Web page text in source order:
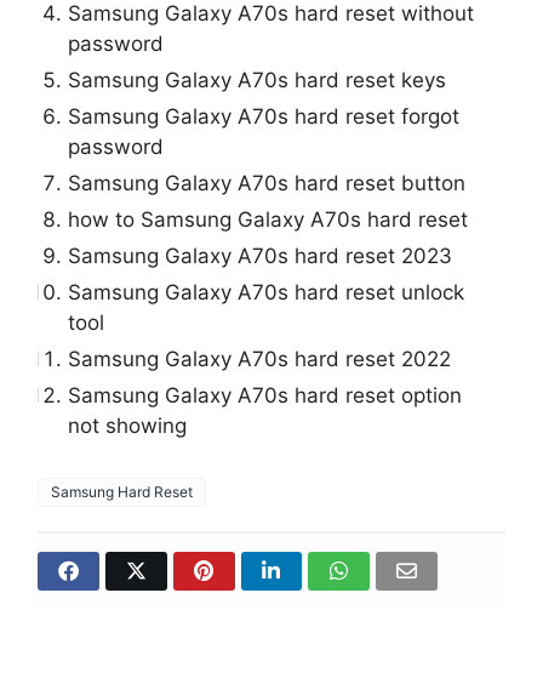
Samsung Galaxy A70s hard reset without
password
Samsung Galaxy A70s hard reset keys
Samsung Galaxy A70s hard reset forgot
password
Samsung Galaxy A70s hard reset button
how to Samsung Galaxy A70s hard reset
Samsung Galaxy A70s hard reset 2023
Samsung Galaxy A70s hard reset unlock
tool
Samsung Galaxy A70s hard reset 2022
Samsung Galaxy A70s hard reset option
not showing
Samsung Hard Reset